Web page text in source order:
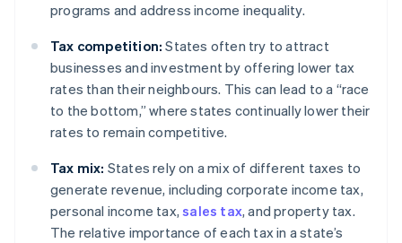
programs and address income inequality.
Tax competition: States often try to attract
businesses and investment by offering lower tax
rates than their neighbours. This can lead to a “race
to the bottom,” where states continually lower their
rates to remain competitive.
Tax mix: States rely on a mix of different taxes to
generate revenue, including corporate income tax,
personal income tax,sales tax, and property tax.
The relative importance of each tax in a state’s